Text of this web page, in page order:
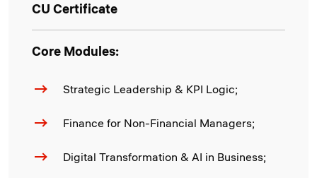
CU Certificate
Core Modules:
Strategic Leadership & KPI Logic;
Finance for Non-Financial Managers;
Digital Transformation & AI in Business;